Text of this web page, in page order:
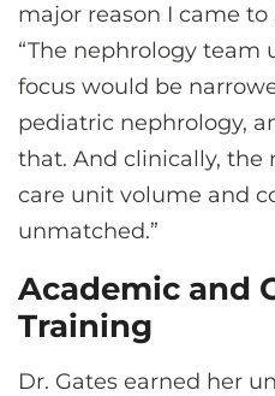
major reason I came to
“The nephrology team
focus would be
pediatric nephrology,
that. And clinically, the
care unit volume and
unmatched.”
Academic and
Training
Dr. Gates earned her